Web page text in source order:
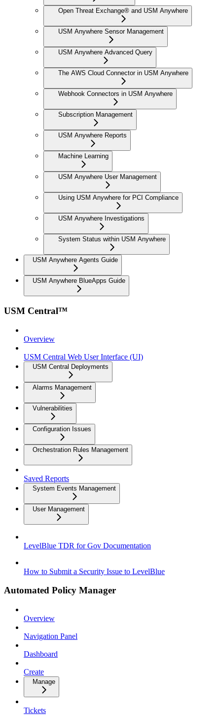
Open Threat Exchange® and USM Anywhere
USM Anywhere Sensor Management
USM Anywhere Advanced Query
The AWS Cloud Connector in USM Anywhere
Webhook Connectors in USM Anywhere
Subscription Management
USM Anywhere Reports
Machine Learning
USM Anywhere User Management
Using USM Anywhere for PCI Compliance
USM Anywhere Investigations
System Status within USM Anywhere
USM Anywhere Agents Guide
USM Anywhere BlueApps Guide
USM Central™
Overview
USM Central Web User Interface (UI)
USM Central Deployments
Alarms Management
Vulnerabilities
Configuration Issues
Orchestration Rules Management
Saved Reports
System Events Management
User Management
LevelBlue TDR for Gov Documentation
How to Submit a Security Issue to LevelBlue
Automated Policy Manager
Overview
Navigation Panel
Dashboard
Create
Manage
Tickets